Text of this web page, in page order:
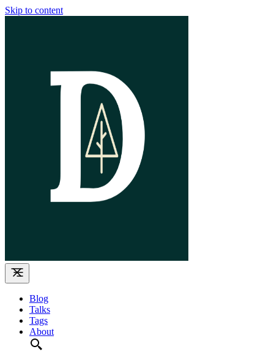
Skip to content
Blog
Talks
Tags
About